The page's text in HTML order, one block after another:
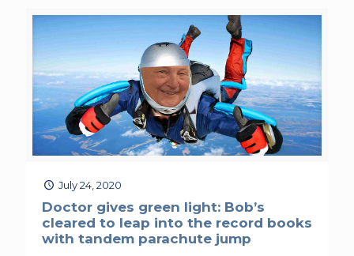
July 24, 2020
Doctor gives green light: Bob’s
cleared to leap into the record books
with tandem parachute jump